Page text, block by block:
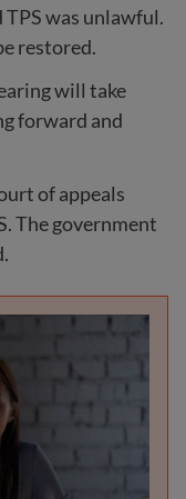
TPS was unlawful.
restored.
will take
forward and
of appeals
The government